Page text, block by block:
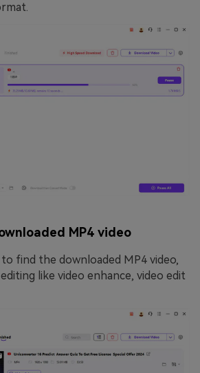
MP4 video
find the downloaded MP4 video,
like video enhance, video edit